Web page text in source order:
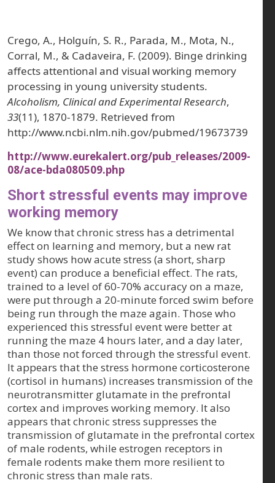
Crego, A., Holguín, S. R., Parada, M., Mota, N.,
Corral, M., & Cadaveira, F. (2009). Binge drinking
affects attentional and visual working memory
processing in young university students.
Alcoholism, Clinical and Experimental Research,
33(11), 1870-1879. Retrieved from
http://www.ncbi.nlm.nih.gov/pubmed/19673739
http://www.eurekalert.org/pub_releases/2009-
08/ace-bda080509.php
Short stressful events may improve
working memory
We know that chronic stress has a detrimental
effect on learning and memory, but a new rat
study shows how acute stress (a short, sharp
event) can produce a beneficial effect. The rats,
trained to a level of 60-70% accuracy on a maze,
were put through a 20-minute forced swim before
being run through the maze again. Those who
experienced this stressful event were better at
running the maze 4 hours later, and a day later,
than those not forced through the stressful event.
It appears that the stress hormone corticosterone
(cortisol in humans) increases transmission of the
neurotransmitter glutamate in the prefrontal
cortex and improves working memory. It also
appears that chronic stress suppresses the
transmission of glutamate in the prefrontal cortex
of male rodents, while estrogen receptors in
female rodents make them more resilient to
chronic stress than male rats.